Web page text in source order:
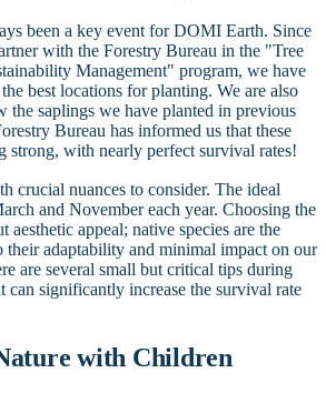
been a key event for DOMI Earth. Since
with the Forestry Bureau in the "Tree
Management" program, we have
best locations for planting. We are also
the saplings we have planted in previous
Bureau has informed us that these
strong, with nearly perfect survival rates!
crucial nuances to consider. The ideal
and November each year. Choosing the
aesthetic appeal; native species are the
their adaptability and minimal impact on our
are several small but critical tips during
can significantly increase the survival rate
with Children